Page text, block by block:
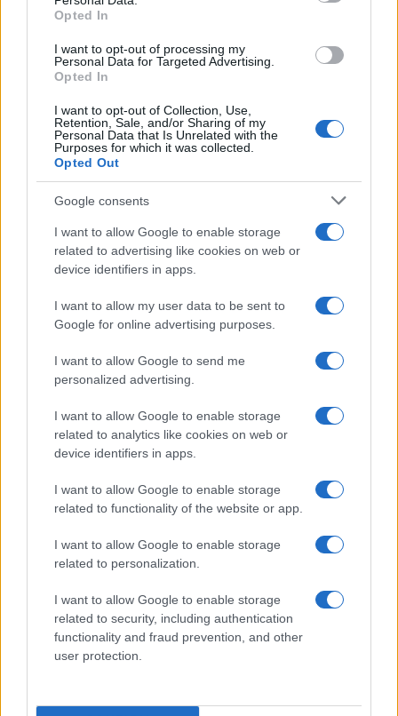
Opted In
I want to opt-out of processing my
Personal Data for Targeted Advertising.
Opted In
I want to opt-out of Collection, Use,
Retention, Sale, and/or Sharing of my
Personal Data that Is Unrelated with the
Purposes for which it was collected.
Opted Out
Google consents
I want to allow Google to enable storage
related to advertising like cookies on web or
device identifiers in apps.
I want to allow my user data to be sent to
Google for online advertising purposes.
I want to allow Google to send me
personalized advertising.
I want to allow Google to enable storage
related to analytics like cookies on web or
device identifiers in apps.
I want to allow Google to enable storage
related to functionality of the website or app.
I want to allow Google to enable storage
related to personalization.
I want to allow Google to enable storage
related to security, including authentication
functionality and fraud prevention, and other
user protection.
Bernabé Boy Name Popularity Chart
1920 1940 1960
Bernabé Boy Names given